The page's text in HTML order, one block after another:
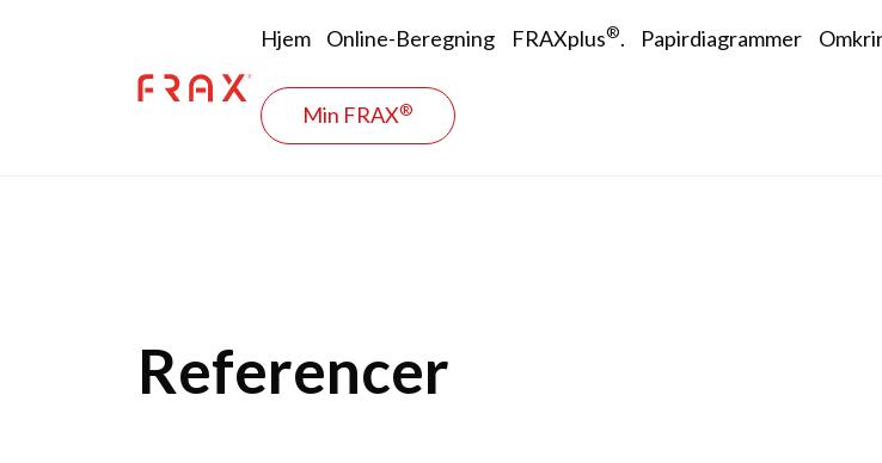
Main navigation
Hjem Online-Beregning FRAXplus®. Papirdiagrammer
Min FRAX®
Referencer